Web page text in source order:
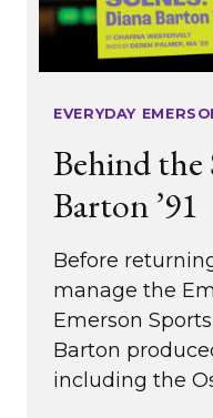
EVERYDAY
Behind the
Barton ’91
Before
manage the
Emerson
Barton
including the